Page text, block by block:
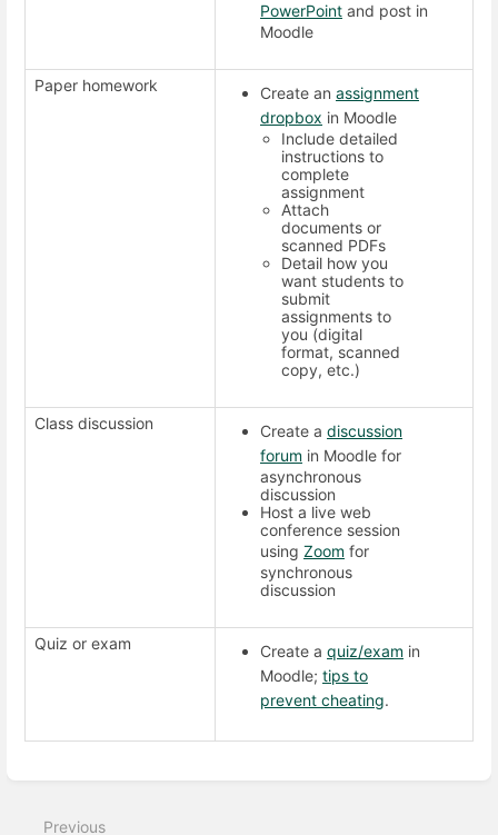
PowerPoint and post in
Moodle
Paper homework Create an assignment
dropbox in Moodle
Include detailed
instructions to
complete
assignment
Attach
documents or
scanned PDFs
Detail how you
want students to
submit
assignments to
you (digital
format, scanned
copy, etc.)
Class discussion Create a discussion
forum in Moodle for
asynchronous
discussion
Host a live web
conference session
using Zoom for
synchronous
discussion
Quiz or exam Create a quiz/exam in
Moodle; tips to
prevent cheating.
mode
Previous